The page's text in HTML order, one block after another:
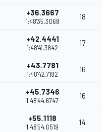
+36.3667
1:48'35.3068
18
+42.4441
1:48'41.3842
17
+43.7781
1:48'42.7182
16
+45.7346
1:48'44.6747
16
+55.1118
1:48'54.0519
14